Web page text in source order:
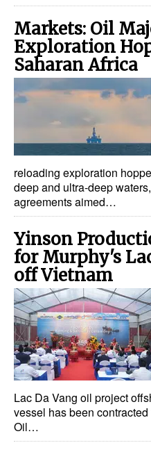
Markets: Oil
Exploration
Saharan Africa
reloading exploration
deep and ultra-deep
agreements aimed…
Yinson
for Murphy's
off Vietnam
Lac Da Vang oil project
vessel has been
Oil…